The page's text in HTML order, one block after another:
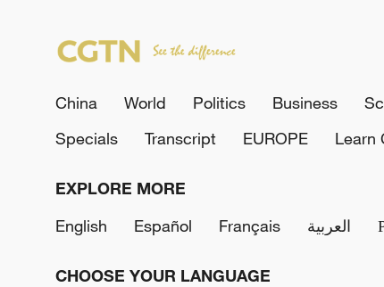
China World Politics Business
Specials
Transcript EUROPE Learn
EXPLORE MORE
English
Español Français العربية
CHOOSE YOUR LANGUAGE